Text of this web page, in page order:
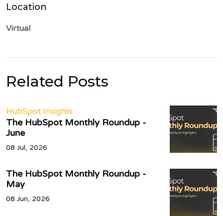
Location
Virtual
Related Posts
HubSpot Insights
The HubSpot Monthly Roundup -
June
08 Jul, 2026
The HubSpot Monthly Roundup -
May
08 Jun, 2026